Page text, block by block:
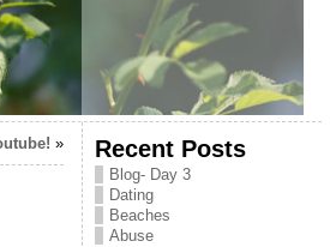
» Recent Posts
Blog- Day 3
Dating
Beaches
Abuse